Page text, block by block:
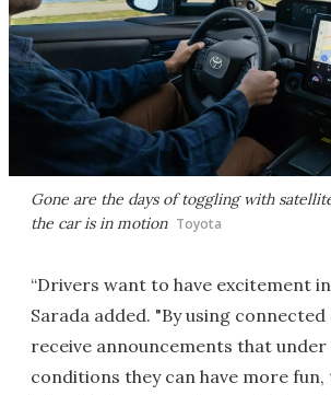
Gone are the days of toggling with
the car is in motion Toyota
“Drivers want to have excitement
Sarada added. "By using
receive announcements that
conditions they can have more